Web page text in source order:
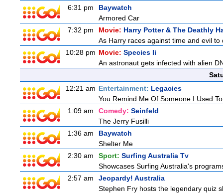
6:31 pm
Baywatch
Armored Car
7:32 pm
Movie: Harry Potter & The Deathly
As Harry races against time and evil
10:28 pm Movie: Species Ii
An astronaut gets infected with alien
12:21 am Entertainment: Legacies
You Remind Me Of Someone I Used
1:09 am
Comedy: Seinfeld
The Jerry Fusilli
1:36 am
Baywatch
Shelter Me
2:30 am
Sport: Surfing Australia Tv
Showcases Surfing Australia's
2:57 am
Jeopardy! Australia
Stephen Fry hosts the legendary quiz